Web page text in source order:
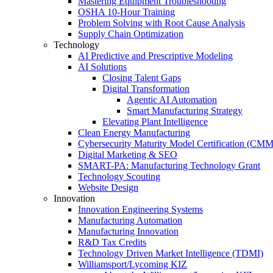
OSHA 10‑Hour Training
Problem Solving with Root Cause Analysis
Supply Chain Optimization
Technology
AI Predictive and Prescriptive Modeling
AI Solutions
Closing Talent Gaps
Digital Transformation
Agentic AI Automation
Smart Manufacturing Strategy
Elevating Plant Intelligence
Clean Energy Manufacturing
Cybersecurity Maturity Model Certification
Digital Marketing & SEO
SMART-PA: Manufacturing Technology Grant
Technology Scouting
Website Design
Innovation
Innovation Engineering Systems
Manufacturing Automation
Manufacturing Innovation
R&D Tax Credits
Technology Driven Market Intelligence (TDMI)
Williamsport/Lycoming KIZ